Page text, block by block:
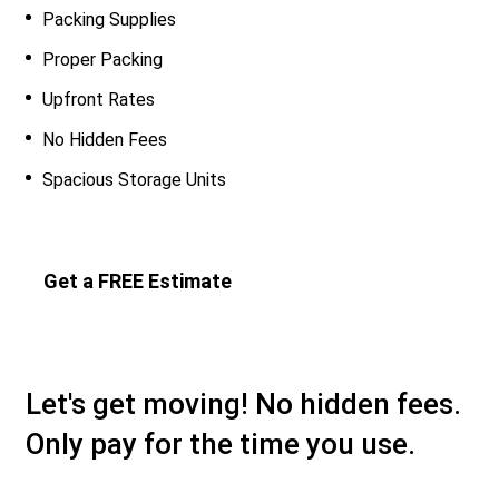
Packing Supplies
Proper Packing
Upfront Rates
No Hidden Fees
Spacious Storage Units
Get a FREE Estimate
Let's get moving! No hidden fees.
Only pay for the time you use.